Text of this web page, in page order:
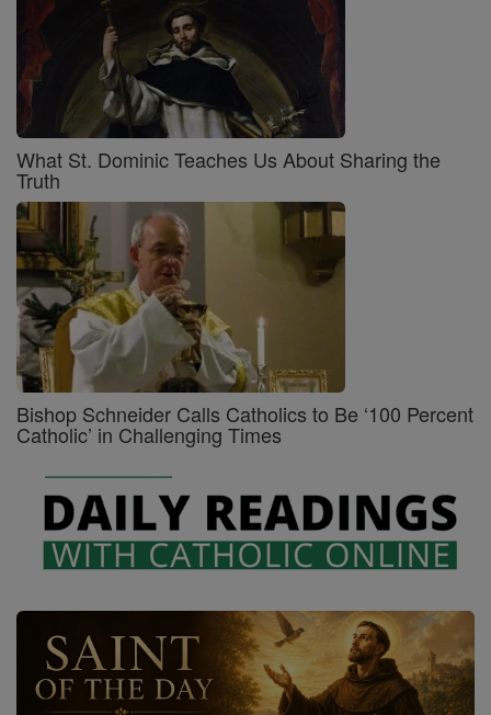
What St. Dominic Teaches Us About Sharing the
Truth
Bishop Schneider Calls Catholics to Be ‘100 Percent
Catholic’ in Challenging Times